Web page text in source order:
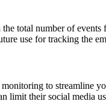
total number of events
use for tracking the
to streamline
their social media